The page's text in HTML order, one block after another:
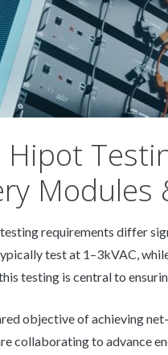
Hipot
Modules
requirements differ
test at 1–3kVAC,
testing is central to
objective of achieving
collaborating to advance